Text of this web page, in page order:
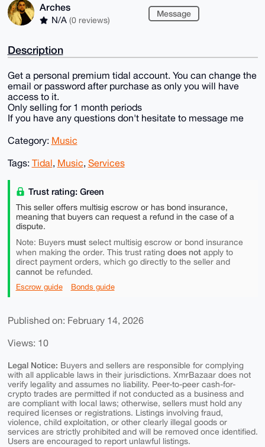
Arches
N/A (0 reviews)
Message
Description
Get a personal premium tidal account. You can change the
email or password after purchase as only you will have
access to it.
Only selling for 1 month periods
If you have any questions don't hesitate to message me
Category: Music
Tags: Tidal, Music, Services
Trust rating: Green
This seller offers multisig escrow or has bond insurance,
meaning that buyers can request a refund in the case of a
dispute.
Note: Buyers mustselect multisig escrow or bond insurance
when making the order. This trust rating does notapply to
direct payment orders, which go directly to the seller and
cannotbe refunded.
Escrow guide Bonds guide
Published on: February 14, 2026
Views: 10
Legal Notice: Buyers and sellers are responsible for complying
with all applicable laws in their jurisdictions. XmrBazaar does not
verify legality and assumes no liability. Peer-to-peer cash-for-
crypto trades are permitted if not conducted as a business and
are compliant with local laws; otherwise, sellers must hold any
required licenses or registrations. Listings involving fraud,
violence, child exploitation, or other clearly illegal goods or
services are strictly prohibited and will be removed once identified.
Users are encouraged to report unlawful listings.